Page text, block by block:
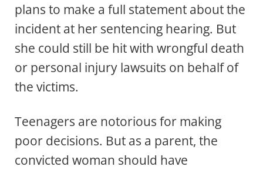
plans to make a full statement about the
incident at her sentencing hearing. But
she could still be hit with wrongful death
or personal injury lawsuits on behalf of
the victims.
Teenagers are notorious for making
poor decisions. But as a parent, the
convicted woman should have